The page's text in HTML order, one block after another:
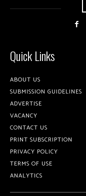
Quick Links
ABOUT US
SUBMISSION GUIDELINES
ADVERTISE
VACANCY
CONTACT US
PRINT SUBSCRIPTION
PRIVACY POLICY
TERMS OF USE
ANALYTICS